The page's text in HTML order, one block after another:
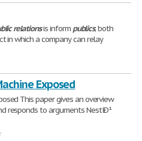
relationsis inform publics; both
in which a company can relay
Exposed
This paper gives an overview
responds to arguments NestlÐ¹